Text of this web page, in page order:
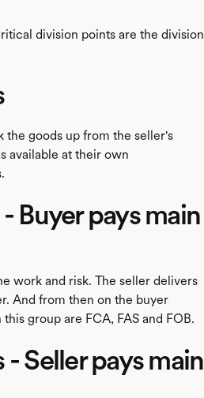
division points are the division
the goods up from the seller's
available at their own
Buyer pays main
work and risk. The seller delivers
And from then on the buyer
group are FCA, FAS and FOB.
Seller pays main